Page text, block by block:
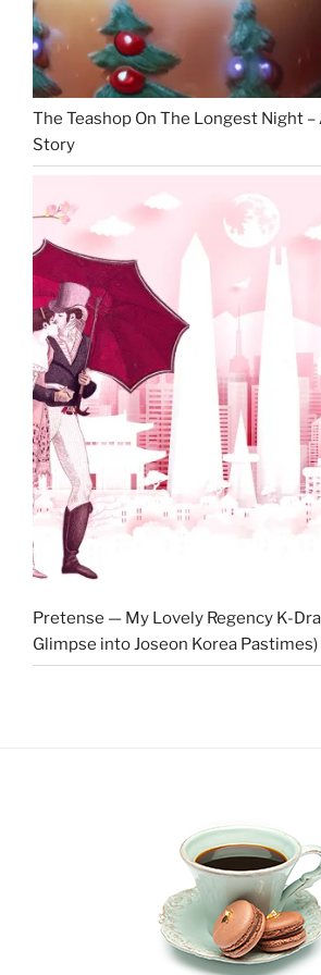
The Teashop On The Longest Night
Story
Pretense — My Lovely Regency K-
Glimpse into Joseon Korea Pastimes)